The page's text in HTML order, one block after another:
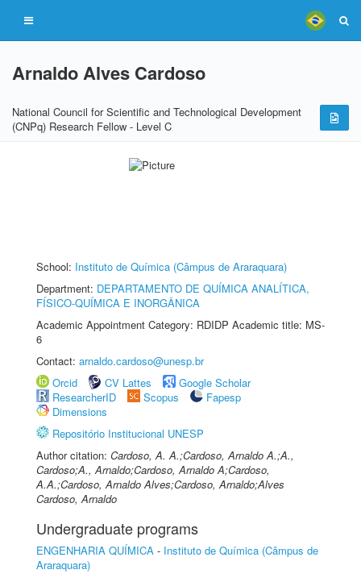
Arnaldo Alves Cardoso
National Council for Scientific and Technological Development
(CNPq) Research Fellow - Level C
School: Instituto de Química (Câmpus de Araraquara)
Department: DEPARTAMENTO DE QUÍMICA ANALÍTICA,
FÍSICO-QUÍMICA E INORGÂNICA
Academic Appointment Category: RDIDP Academic title: MS-
6
Contact: arnaldo.cardoso@unesp.br
Orcid
CV Lattes
Google Scholar
ResearcherID
Scopus
Fapesp
Dimensions
Repositório Institucional UNESP
Author citation: Cardoso, A. A.;Cardoso, Arnaldo A.;A.,
Cardoso;A., Arnaldo;Cardoso, Arnaldo A;Cardoso,
A.A.;Cardoso, Arnaldo Alves;Cardoso, Arnaldo;Alves
Cardoso, Arnaldo
Undergraduate programs
ENGENHARIA QUÍMICA - Instituto de Química (Câmpus de
Araraquara)